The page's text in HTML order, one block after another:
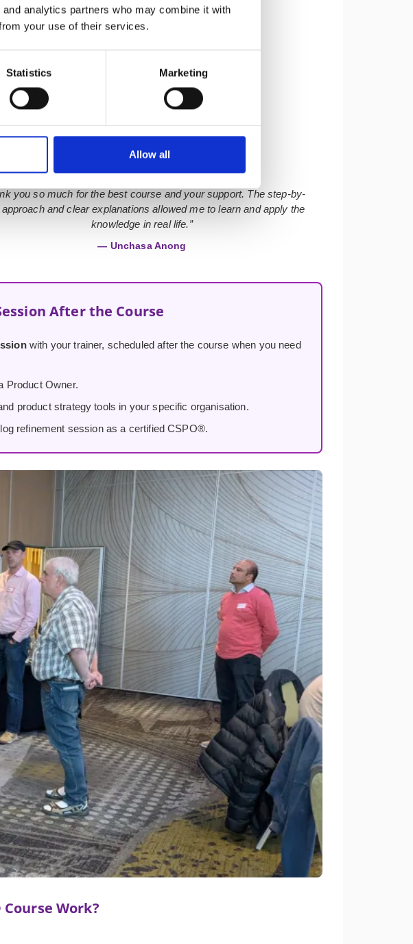
analytics partners who may combine it with
your use of their services.
Statistics Marketing
Allow all
Reviews
★★★★★
you so much for the best course and your support. The step-by-
and clear explanations allowed me to learn and apply the
knowledge in real life.”
— Unchasa Anong
After the Course
with your trainer, scheduled after the course when you need
Product Owner.
product strategy tools in your specific organisation.
refinement session as a certified CSPO®.
Work?